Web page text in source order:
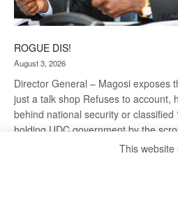
ROGUE DIS!
August 3, 2026
Director General – Magosi exposes
just a talk shop Refuses to account,
behind national security or classified
holding UDC government by the
This